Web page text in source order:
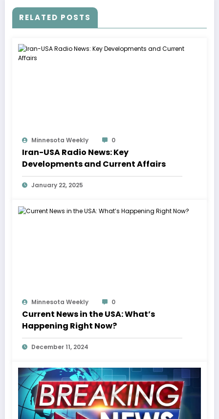
RELATED POSTS
Minnesota Weekly 0
Iran-USA Radio News: Key
Developments and Current Affairs
January 22, 2025
Minnesota Weekly 0
Current News in the USA: What’s
Happening Right Now?
December 11, 2024